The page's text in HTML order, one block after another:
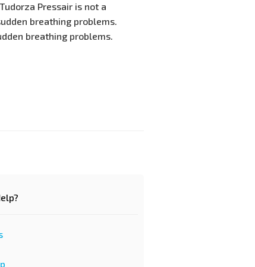
Pressair is not a
breathing problems.
breathing problems.